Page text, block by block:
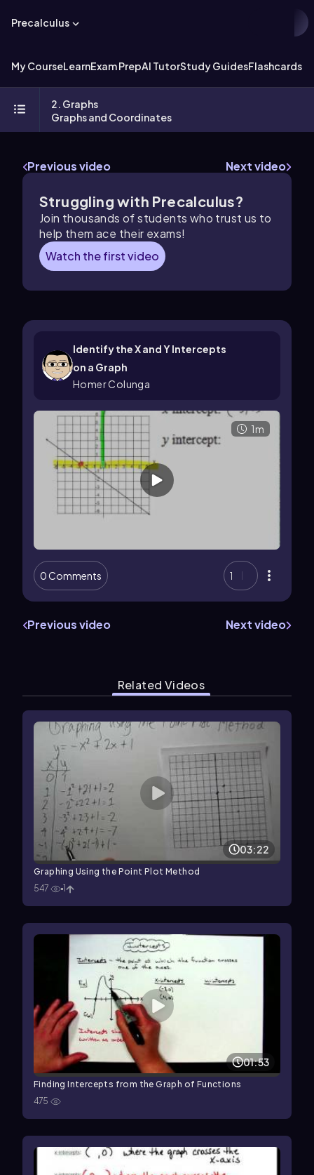
Precalculus
My CourseLearnExam PrepAI TutorStudy GuidesFlashcards
2. Graphs
Graphs and Coordinates
Previous video Next video
Struggling with Precalculus?
Join thousands of students who trust us to
help them ace their exams!
Watch the first video
Identify the X and Y Intercepts
on a Graph
Homer Colunga
1m
0 Comments 1
Previous video Next video
Related Videos
03:22
Graphing Using the Point Plot Method
547
1
01:53
Finding Intercepts from the Graph of Functions
475